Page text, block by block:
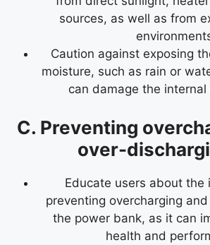
sources, as well as from
Caution against exposing
moisture, such as rain or
can damage the
C. Preventing
over-
Educate users about the
preventing overcharging
the power bank, as it can
health and